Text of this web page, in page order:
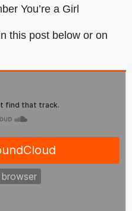
You’re a Girl
this post below or on